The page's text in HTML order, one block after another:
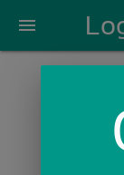
menu
Login